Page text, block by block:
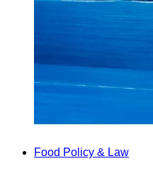
Food Policy & Law